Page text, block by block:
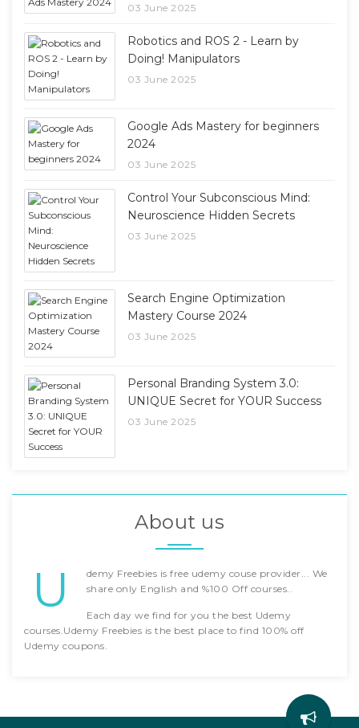
03 June 2025
Robotics and ROS 2 - Learn by
Doing! Manipulators
03 June 2025
Google Ads Mastery for beginners
2024
03 June 2025
Control Your Subconscious Mind:
Neuroscience Hidden Secrets
03 June 2025
Search Engine Optimization
Mastery Course 2024
03 June 2025
Personal Branding System 3.0:
UNIQUE Secret for YOUR Success
03 June 2025
About us
U
demy Freebies is free udemy couse provider... We
share only English and %100 Off courses..
Each day we find for you the best Udemy
courses.Udemy Freebies is the best place to find 100% off
Udemy coupons.